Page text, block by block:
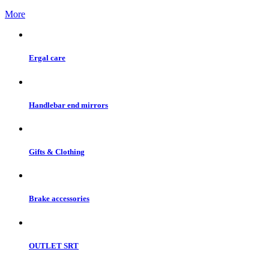
More
Ergal care
Handlebar end mirrors
Gifts & Clothing
Brake accessories
OUTLET SRT